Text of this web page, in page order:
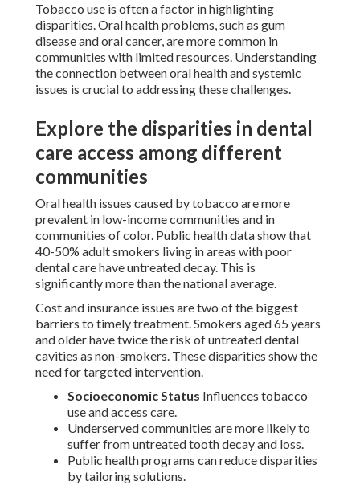
Tobacco use is often a factor in highlighting
disparities. Oral health problems, such as gum
disease and oral cancer, are more common in
communities with limited resources. Understanding
the connection between oral health and systemic
issues is crucial to addressing these challenges.
Explore the disparities in dental
care access among different
communities
Oral health issues caused by tobacco are more
prevalent in low-income communities and in
communities of color. Public health data show that
40-50% adult smokers living in areas with poor
dental care have untreated decay. This is
significantly more than the national average.
Cost and insurance issues are two of the biggest
barriers to timely treatment. Smokers aged 65 years
and older have twice the risk of untreated dental
cavities as non-smokers. These disparities show the
need for targeted intervention.
Socioeconomic Status Influences tobacco
use and access care.
Underserved communities are more likely to
suffer from untreated tooth decay and loss.
Public health programs can reduce disparities
by tailoring solutions.